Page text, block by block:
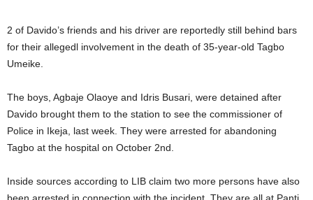
2 of Davido’s friends and his driver are reportedly still behind bars
for their allegedl involvement in the death of 35-year-old Tagbo
Umeike.
The boys, Agbaje Olaoye and Idris Busari, were detained after
Davido brought them to the station to see the commissioner of
Police in Ikeja, last week. They were arrested for abandoning
Tagbo at the hospital on October 2nd.
Inside sources according to LIB claim two more persons have also
been arrested in connection with the incident. They are all at Panti.